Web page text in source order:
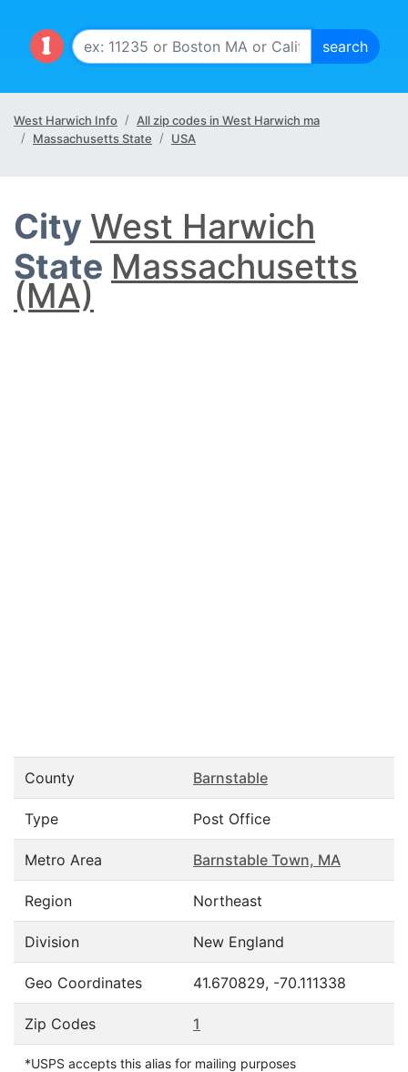
West Harwich Info
All zip codes in West Harwich ma
Massachusetts State
USA
City West Harwich
State Massachusetts
(MA)
County Barnstable
Type Post Office
Metro Area Barnstable Town, MA
Region Northeast
Division New England
Geo Coordinates 41.670829, -70.111338
Zip Codes 1
*USPS accepts this alias for mailing purposes